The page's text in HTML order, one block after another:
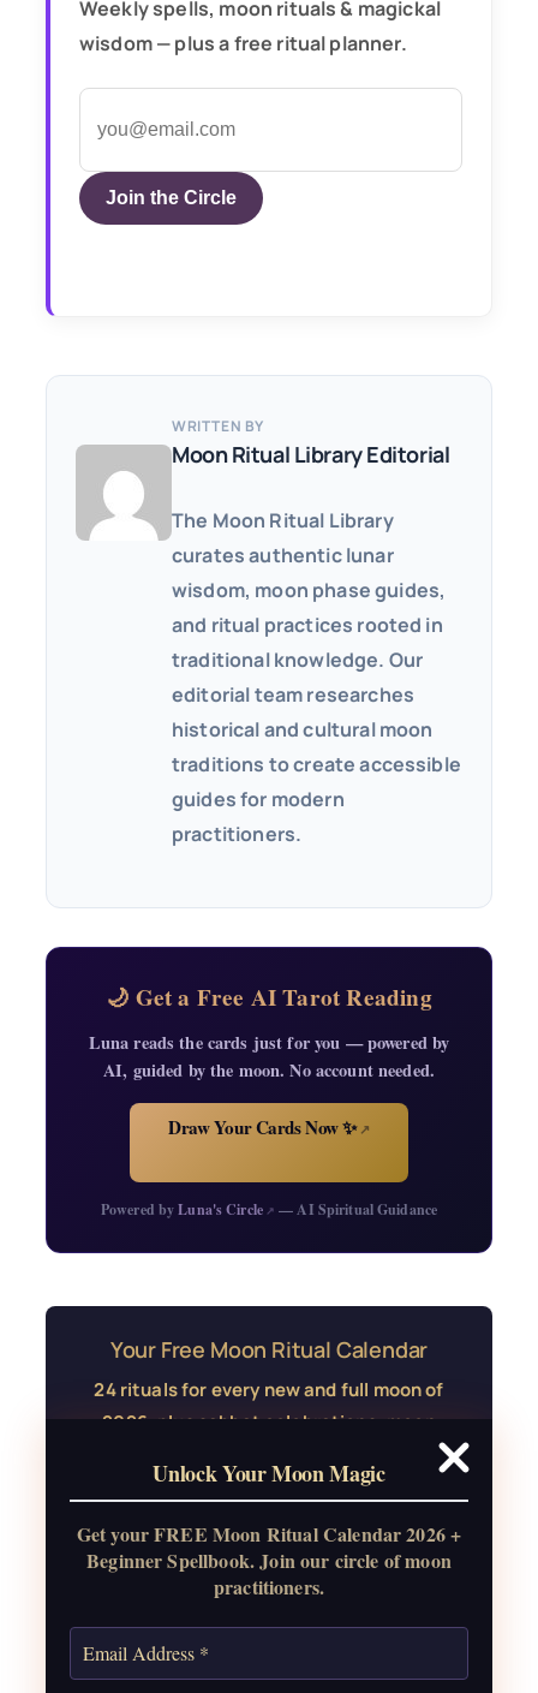
Unlock Your Moon Magic
Get your FREE Moon Ritual Calendar 2026 +
Beginner Spellbook. Join our circle of moon
practitioners.
Weekly spells, moon rituals & magickal
wisdom — plus a free ritual planner.
Join the Circle
WRITTEN BY
Moon Ritual Library Editorial
The Moon Ritual Library
curates authentic lunar
wisdom, moon phase guides,
and ritual practices rooted in
traditional knowledge. Our
editorial team researches
historical and cultural moon
traditions to create accessible
guides for modern
practitioners.
🌙 Get a Free AI Tarot Reading
Luna reads the cards just for you — powered by
AI, guided by the moon. No account needed.
Draw Your Cards Now ✨↗
Powered byLuna's Circle↗ — AI Spiritual Guidance
Your Free Moon Ritual Calendar
24 rituals for every new and full moon of
2026, plus sabbat celebrations, moon
correspondences.
Get the Moon Calendar
Also: Free Spellbook